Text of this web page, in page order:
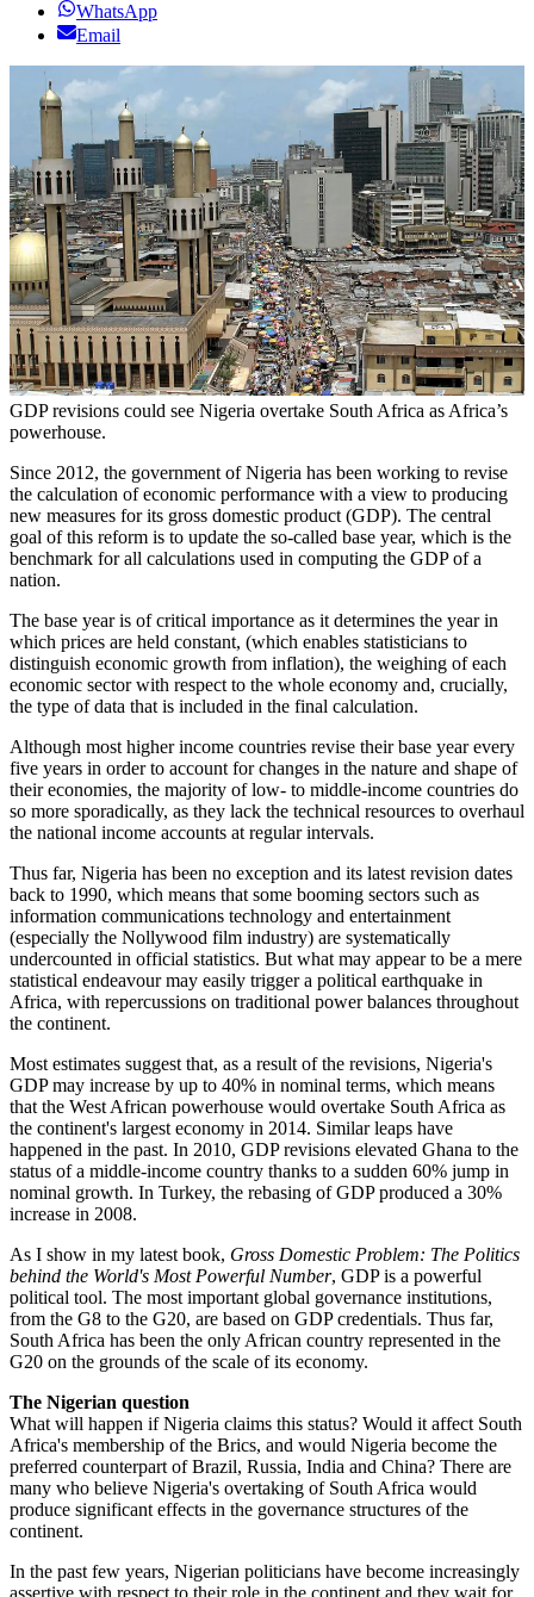
WhatsApp
Email
GDP revisions could see Nigeria overtake South Africa as Africa’s
powerhouse.
Since 2012, the government of Nigeria has been working to revise
the calculation of economic performance with a view to producing
new measures for its gross domestic product (GDP). The central
goal of this reform is to update the so-called base year, which is the
benchmark for all calculations used in computing the GDP of a
nation.
The base year is of critical importance as it determines the year in
which prices are held constant, (which enables statisticians to
distinguish economic growth from inflation), the weighing of each
economic sector with respect to the whole economy and, crucially,
the type of data that is included in the final calculation.
Although most higher income countries revise their base year every
five years in order to account for changes in the nature and shape of
their economies, the majority of low- to middle-income countries do
so more sporadically, as they lack the technical resources to overhaul
the national income accounts at regular intervals.
Thus far, Nigeria has been no exception and its latest revision dates
back to 1990, which means that some booming sectors such as
information communications technology and entertainment
(especially the Nollywood film industry) are systematically
undercounted in official statistics. But what may appear to be a mere
statistical endeavour may easily trigger a political earthquake in
Africa, with repercussions on traditional power balances throughout
the continent.
Most estimates suggest that, as a result of the revisions, Nigeria's
GDP may increase by up to 40% in nominal terms, which means
that the West African powerhouse would overtake South Africa as
the continent's largest economy in 2014. Similar leaps have
happened in the past. In 2010, GDP revisions elevated Ghana to the
status of a middle-income country thanks to a sudden 60% jump in
nominal growth. In Turkey, the rebasing of GDP produced a 30%
increase in 2008.
As I show in my latest book, Gross Domestic Problem: The Politics
behind the World's Most Powerful Number, GDP is a powerful
political tool. The most important global governance institutions,
from the G8 to the G20, are based on GDP credentials. Thus far,
South Africa has been the only African country represented in the
G20 on the grounds of the scale of its economy.
The Nigerian question
What will happen if Nigeria claims this status? Would it affect South
Africa's membership of the Brics, and would Nigeria become the
preferred counterpart of Brazil, Russia, India and China? There are
many who believe Nigeria's overtaking of South Africa would
produce significant effects in the governance structures of the
continent.
In the past few years, Nigerian politicians have become increasingly
assertive with respect to their role in the continent and they wait for